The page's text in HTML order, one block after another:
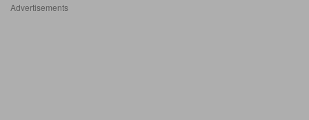
Advertisements